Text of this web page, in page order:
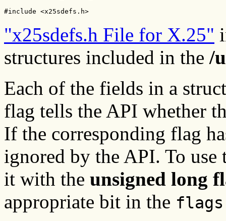
#include <x25sdefs.h>
"x25sdefs.h File for X.25"
structures included in the /
Each of the fields in a
flag tells the API whether
If the corresponding flag
ignored by the API. To
it with the unsigned long
appropriate bit in the flags